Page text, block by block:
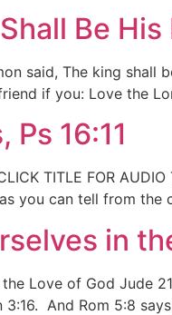
Be His
said, The king
if you: Love the
Ps 16:11
TITLE FOR
as you can tell from
in
the Love of God Jude
3:16. And Rom 5:8